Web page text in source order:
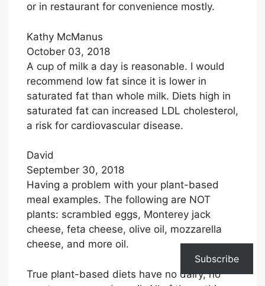
or in restaurant for convenience mostly.
Kathy McManus
October 03, 2018
A cup of milk a day is reasonable. I would
recommend low fat since it is lower in
saturated fat than whole milk. Diets high in
saturated fat can increased LDL cholesterol,
a risk for cardiovascular disease.
David
September 30, 2018
Having a problem with your plant-based
meal examples. The following are NOT
plants: scrambled eggs, Monterey jack
cheese, feta cheese, olive oil, mozzarella
cheese, and more oil.
True plant-based diets have no dairy, no
Subscribe